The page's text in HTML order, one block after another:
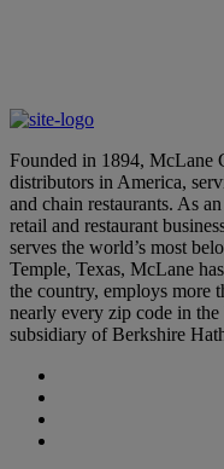
Founded in 1894, McLane
distributors in America,
and chain restaurants. As
retail and restaurant
serves the world’s most
Temple, Texas, McLane
the country, employs more
nearly every zip code in
subsidiary of Berkshire